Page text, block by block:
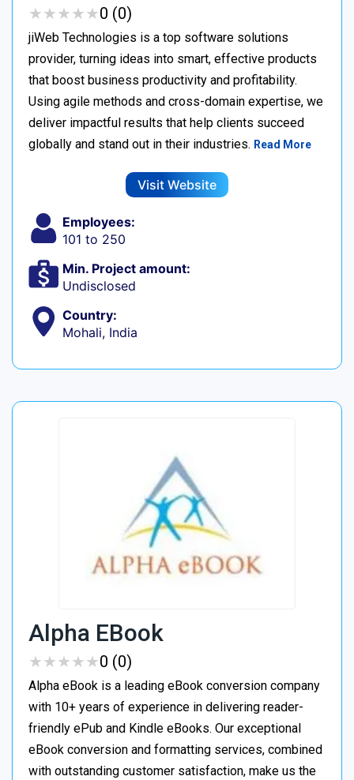
★★★★★
★★★★★0 (0)
jiWeb Technologies is a top software solutions
provider, turning ideas into smart, effective products
that boost business productivity and profitability.
Using agile methods and cross-domain expertise, we
deliver impactful results that help clients succeed
globally and stand out in their industries. Read More
Visit Website
Employees:
101 to 250
Min. Project amount:
Undisclosed
Country:
Mohali, India
Alpha EBook
★★★★★
★★★★★0 (0)
Alpha eBook is a leading eBook conversion company
with 10+ years of experience in delivering reader-
friendly ePub and Kindle eBooks. Our exceptional
eBook conversion and formatting services, combined
with outstanding customer satisfaction, make us the